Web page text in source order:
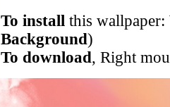
To install this wallpaper:
Background)
To download, Right